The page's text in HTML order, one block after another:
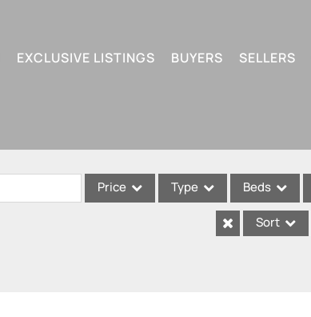
EXCLUSIVE LISTINGS BUYERS SELLERS
Price Type Beds
Sort